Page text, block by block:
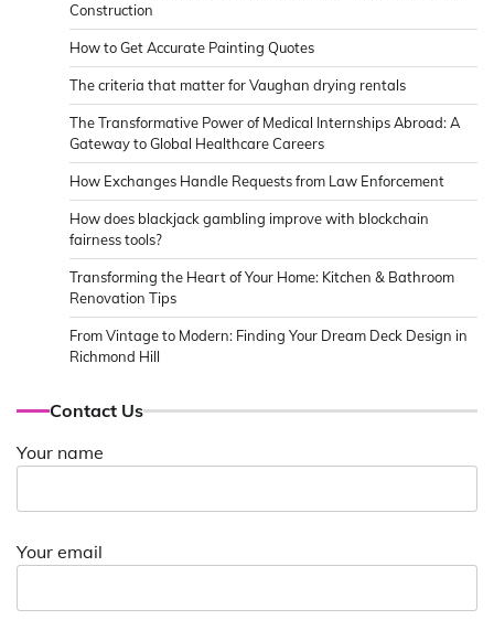
Construction
How to Get Accurate Painting Quotes
The criteria that matter for Vaughan drying rentals
The Transformative Power of Medical Internships Abroad: A
Gateway to Global Healthcare Careers
How Exchanges Handle Requests from Law Enforcement
How does blackjack gambling improve with blockchain
fairness tools?
Transforming the Heart of Your Home: Kitchen & Bathroom
Renovation Tips
From Vintage to Modern: Finding Your Dream Deck Design in
Richmond Hill
Contact Us
Your name
Your email